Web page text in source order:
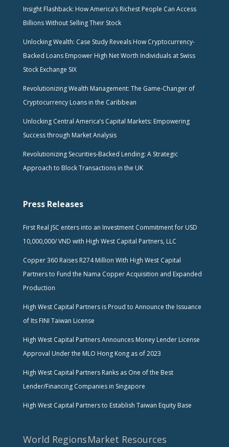
Insight Flashback: How America’s Richest People Can Access
Billions Without Selling Their Stock
Unlocking Wealth: Case Study Reveals How Cryptocurrency-
Backed Loans Empower High Net Worth Individuals at Swiss
Stock Exchange SIX
Revolutionizing Wealth Management: The Game-Changer of
Cryptocurrency Loans in the Caribbean
Unlocking Central America’s Capital Markets: Empowering
Success through Market Analysis
Revolutionizing Securities-Backed Lending: A Strategic
Approach to Block Transactions in the UK
Press Releases
First Real JSC enters into an Investment Commitment for USD
10,000,000/ VND with High West Capital Partners, LLC
Copper 360 Raises R274 Million With High West Capital
Partners to Fund the Nama Copper Acquisition and Expanded
Production
High West Capital Partners is Proud to Announce the Issuance
of Its FINI Taiwan License
High West Capital Partners Announces Money Lender License
Approval Under the MLO Hong Kong as of 2023
High West Capital Partners Ranks as One of the Best
Lender/Financing Companies in Singapore
High West Capital Partners to Establish Taiwan Equity Base
World RegionsMarket Resources